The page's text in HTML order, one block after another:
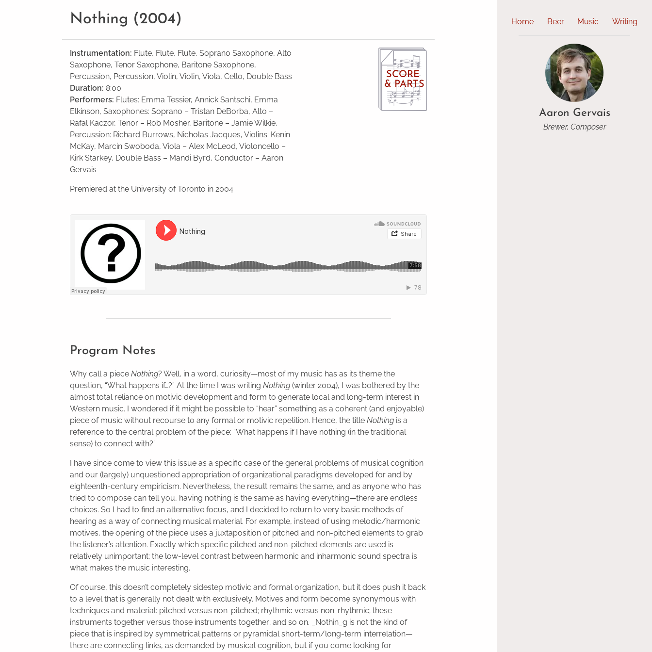
Home Beer Music Writing
Aaron Gervais
Brewer, Composer
Nothing (2004)
Instrumentation: Flute, Flute, Flute, Soprano Saxophone, Alto
Saxophone, Tenor Saxophone, Baritone Saxophone,
Percussion, Percussion, Violin, Violin, Viola, Cello, Double Bass
Duration: 8:00
Performers: Flutes: Emma Tessier, Annick Santschi, Emma
Elkin­son, Sax­o­phones: Soprano – Tris­tan DeBorba, Alto –
Rafal Kaczor, Tenor – Rob Mosher, Bari­tone – Jamie Wilkie,
Per­cus­sion: Richard Bur­rows, Nicholas Jacques, Vio­lins: Kenin
McKay, Marcin Swo­boda, Viola – Alex McLeod, Vio­lon­cello –
Kirk Starkey, Double Bass – Mandi Byrd, Con­duc­tor – Aaron
Gervais
Premiered at the University of Toronto in 2004
SCORE
& PARTS
Program Notes
Why call a piece Nothing? Well, in a word, curiosity—most of my music has as its theme the
question, “What happens if…?” At the time I was writing Nothing (winter 2004), I was bothered by the
almost total reliance on motivic development and form to generate local and long-term interest in
Western music. I wondered if it might be possible to “hear” something as a coherent (and enjoyable)
piece of music without recourse to any formal or motivic repetition. Hence, the title Nothing is a
reference to the central problem of the piece: “What happens if I have nothing (in the traditional
sense) to connect with?”
I have since come to view this issue as a specific case of the general problems of musical cognition
and our (largely) unquestioned appropriation of organizational paradigms developed for and by
eighteenth-century empiricism. Nevertheless, the result remains the same, and as anyone who has
tried to compose can tell you, having nothing is the same as having everything—there are endless
choices. So I had to find an alternative focus, and I decided to return to very basic methods of
hearing as a way of connecting musical material. For example, instead of using melodic/harmonic
motives, the opening of the piece uses a juxtaposition of pitched and non-pitched elements to grab
the listener’s attention. Exactly which specific pitched and non-pitched elements are used is
relatively unimportant; the low-level contrast between harmonic and inharmonic sound spectra is
what makes the music interesting.
Of course, this doesn’t completely sidestep motivic and formal organization, but it does push it back
to a level that is generally not dealt with exclusively. Motives and form become synonymous with
techniques and material: pitched versus non-pitched; rhythmic versus non-rhythmic; these
instruments together versus those instruments together; and so on. _Nothin_g is not the kind of
piece that is inspired by symmetrical patterns or pyramidal short-term/long-term interrelation—
there are connecting links, as demanded by musical cognition, but if you come looking for